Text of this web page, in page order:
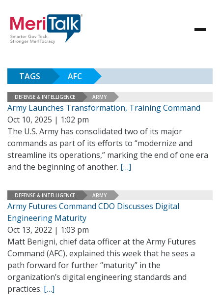
TAGS AFC
DEFENSE & INTELLIGENCE ARMY
Army Launches Transformation, Training Command
Oct 10, 2025 | 1:02 pm
The U.S. Army has consolidated two of its major
commands as part of its efforts to “modernize and
streamline its operations,” marking the end of one era
and the beginning of another. […]
DEFENSE & INTELLIGENCE ARMY
Army Futures Command CDO Discusses Digital
Engineering Maturity
Oct 13, 2022 | 1:03 pm
Matt Benigni, chief data officer at the Army Futures
Command (AFC), explained this week that he sees a
path forward for further “maturity” in the
organization’s digital engineering standards and
practices. […]